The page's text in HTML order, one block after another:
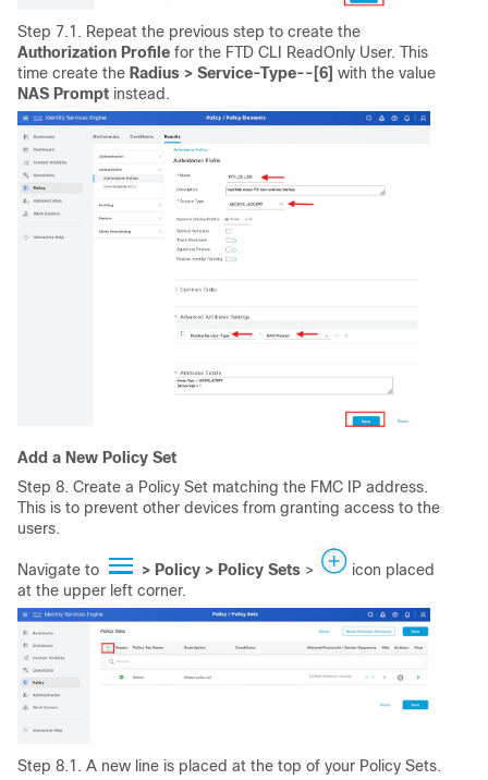
Step 7.1. Repeat the previous step to create the
Authorization Profile for the FTD CLI ReadOnly User. This
time create the Radius > Service-Type--[6] with the value
NAS Prompt instead.
Add a New Policy Set
Step 8. Create a Policy Set matching the FMC IP address.
This is to prevent other devices from granting access to the
users.
Navigate to > Policy > Policy Sets >
icon placed
at the upper left corner.
Step 8.1. A new line is placed at the top of your Policy Sets.